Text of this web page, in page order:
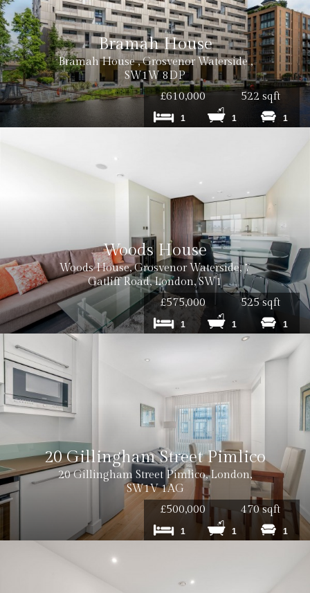
Bramah House
Bramah House , Grosvenor Waterside ,
SW1W 8DP
£610,000
522 sqft
1 1 1
Woods House
Woods House, Grosvenor Waterside, 7
Gatliff Road, London, SW1
£575,000
525 sqft
1 1 1
20 Gillingham Street Pimlico
20 Gillingham Street Pimlico, London,
SW1V 1AG
£500,000
470 sqft
1 1 1